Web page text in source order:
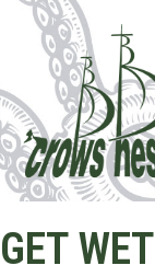
GET WET